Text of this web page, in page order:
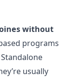
without
programs
usually